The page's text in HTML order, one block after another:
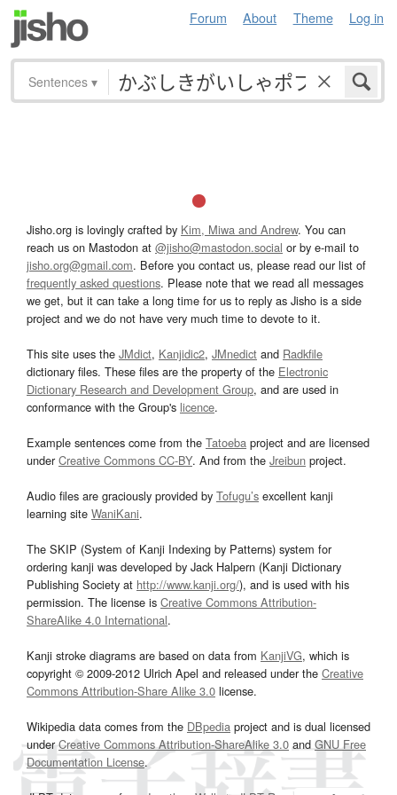
Forum About Theme Log in
Sentences ▾
Jisho.org is lovingly crafted by Kim, Miwa and Andrew. You can
reach us on Mastodon at @jisho@mastodon.social or by e-mail to
jisho.org@gmail.com. Before you contact us, please read our list of
frequently asked questions. Please note that we read all messages
we get, but it can take a long time for us to reply as Jisho is a side
project and we do not have very much time to devote to it.
This site uses the JMdict, Kanjidic2, JMnedict and Radkfile
dictionary files. These files are the property of the Electronic
Dictionary Research and Development Group, and are used in
conformance with the Group's licence.
Example sentences come from the Tatoeba project and are licensed
underCreative Commons CC-BY. And from the Jreibun project.
Audio files are graciously provided by Tofugu’s excellent kanji
learning site WaniKani.
The SKIP (System of Kanji Indexing by Patterns) system for
ordering kanji was developed by Jack Halpern (Kanji Dictionary
Publishing Society at http://www.kanji.org/), and is used with his
permission. The license is Creative Commons Attribution-
ShareAlike 4.0 International.
Kanji stroke diagrams are based on data from KanjiVG, which is
copyright © 2009-2012 Ulrich Apel and released under the Creative
Commons Attribution-Share Alike 3.0 license.
Wikipedia data comes from the DBpedia project and is dual licensed
underCreative Commons Attribution-ShareAlike 3.0and GNU Free
Documentation License.